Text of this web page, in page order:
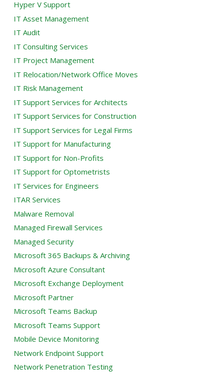
Hyper V Support
IT Asset Management
IT Audit
IT Consulting Services
IT Project Management
IT Relocation/Network Office Moves
IT Risk Management
IT Support Services for Architects
IT Support Services for Construction
IT Support Services for Legal Firms
IT Support for Manufacturing
IT Support for Non-Profits
IT Support for Optometrists
IT Services for Engineers
ITAR Services
Malware Removal
Managed Firewall Services
Managed Security
Microsoft 365 Backups & Archiving
Microsoft Azure Consultant
Microsoft Exchange Deployment
Microsoft Partner
Microsoft Teams Backup
Microsoft Teams Support
Mobile Device Monitoring
Network Endpoint Support
Network Penetration Testing